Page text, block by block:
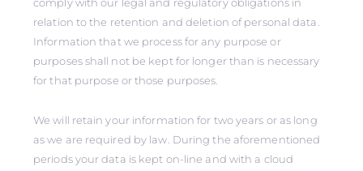
relation to the retention and deletion of personal data.
Information that we process for any purpose or
purposes shall not be kept for longer than is necessary
for that purpose or those purposes.
We will retain your information for two years or as long
as we are required by law. During the aforementioned
periods your data is kept on-line and with a cloud